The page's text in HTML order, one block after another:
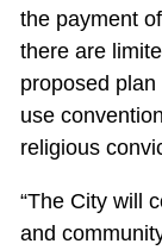
the payment
there are
proposed
use
religious
“The City will
and